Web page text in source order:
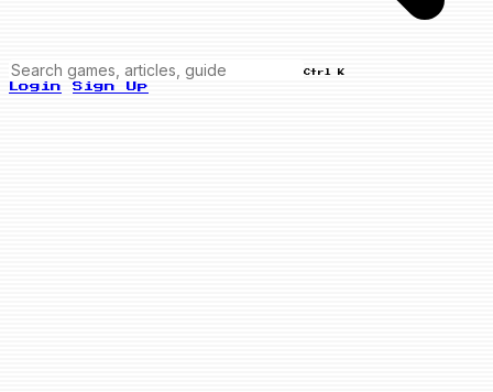
Ctrl K
Login Sign Up